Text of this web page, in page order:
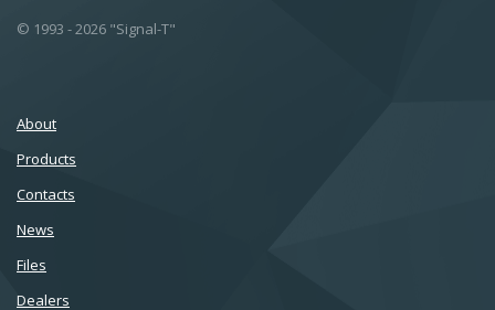
© 1993 - 2026 "Signal-T"
About
Products
Сontacts
News
Files
Dealers